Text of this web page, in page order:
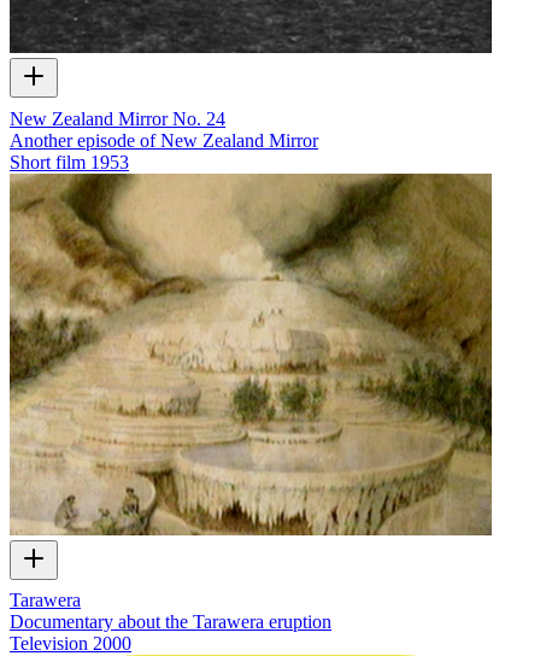
New Zealand Mirror No. 24
Another episode of New Zealand Mirror
Short film 1953
Tarawera
Documentary about the Tarawera eruption
Television 2000